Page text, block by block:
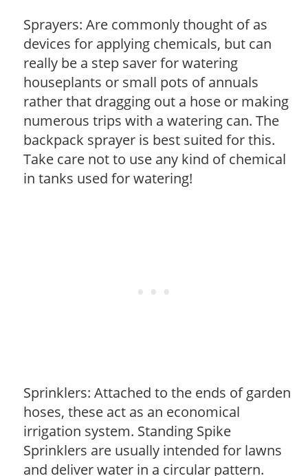
Sprayers: Are commonly thought of as
devices for applying chemicals, but can
really be a step saver for watering
houseplants or small pots of annuals
rather that dragging out a hose or making
numerous trips with a watering can. The
backpack sprayer is best suited for this.
Take care not to use any kind of chemical
in tanks used for watering!
Sprinklers: Attached to the ends of garden
hoses, these act as an economical
irrigation system. Standing Spike
Sprinklers are usually intended for lawns
and deliver water in a circular pattern.